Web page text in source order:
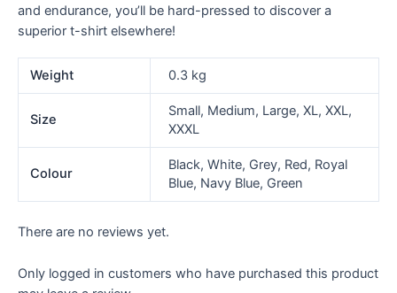
and endurance, you’ll be hard-pressed to discover a
superior t-shirt elsewhere!
Weight 0.3 kg
Size
Small, Medium, Large, XL, XXL,
XXXL
Colour
Black, White, Grey, Red, Royal
Blue, Navy Blue, Green
There are no reviews yet.
Only logged in customers who have purchased this product